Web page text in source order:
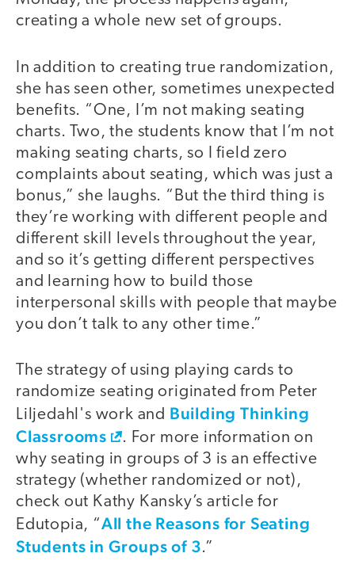
creating a whole new set of groups.
In addition to creating true randomization,
she has seen other, sometimes unexpected
benefits. “One, I’m not making seating
charts. Two, the students know that I’m not
making seating charts, so I field zero
complaints about seating, which was just a
bonus,” she laughs. “But the third thing is
they’re working with different people and
different skill levels throughout the year,
and so it’s getting different perspectives
and learning how to build those
interpersonal skills with people that maybe
you don’t talk to any other time.”
The strategy of using playing cards to
randomize seating originated from Peter
Liljedahl's work and Building Thinking
Classrooms
. For more information on
why seating in groups of 3 is an effective
strategy (whether randomized or not),
check out Kathy Kansky’s article for
Edutopia, “All the Reasons for Seating
Students in Groups of 3.”